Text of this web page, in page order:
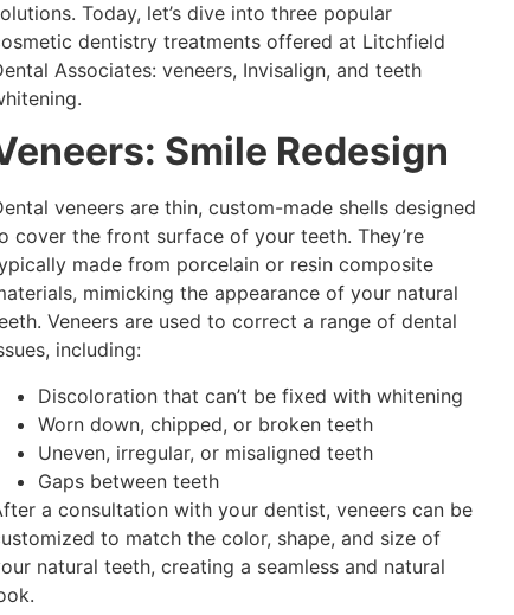
Today, let’s dive into three popular
dentistry treatments offered at Litchfield
Associates: veneers, Invisalign, and teeth
Smile Redesign
veneers are thin, custom-made shells designed
cover the front surface of your teeth. They’re
made from porcelain or resin composite
mimicking the appearance of your natural
Veneers are used to correct a range of dental
including:
Discoloration that can’t be fixed with whitening
Worn down, chipped, or broken teeth
Uneven, irregular, or misaligned teeth
Gaps between teeth
a consultation with your dentist, veneers can be
to match the color, shape, and size of
natural teeth, creating a seamless and natural